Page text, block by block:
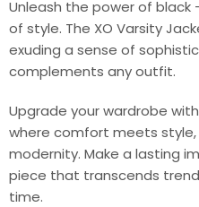
Unleash the power of
of style. The XO Varsity
exuding a sense of
complements any outfit.
Upgrade your wardrobe
where comfort meets
modernity. Make a lasting
piece that transcends
time.